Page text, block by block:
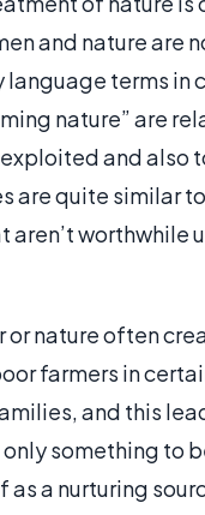
and nature are
terms in
nature” are
and also
are quite similar
aren’t worthwhile
nature often
farmers in
and this
something to
a nurturing